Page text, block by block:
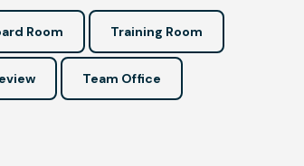
Room Training Room
Team Office